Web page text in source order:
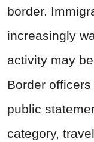
border.
increasingly
activity may
Border
public
category,